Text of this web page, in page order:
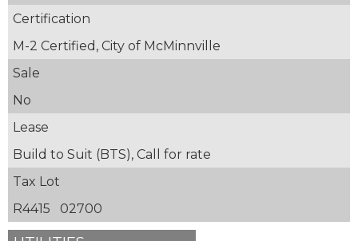
Certification
M-2 Certified, City of McMinnville
Sale
No
Lease
Build to Suit (BTS), Call for rate
Tax Lot
R4415 02700